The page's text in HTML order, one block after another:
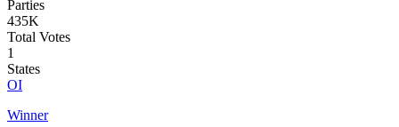
Parties
435K
Total Votes
1
States
OI
Winner